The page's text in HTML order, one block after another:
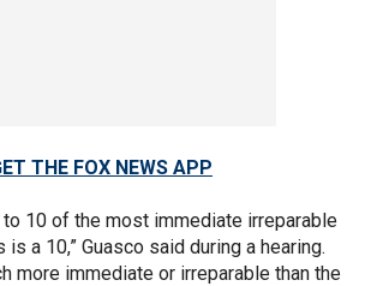
THE FOX NEWS APP
to 10 of the most immediate irreparable
a 10,” Guasco said during a hearing.
more immediate or irreparable than the